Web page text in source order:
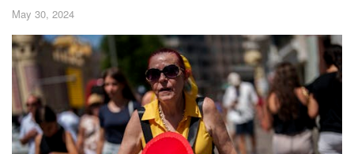
May 30, 2024